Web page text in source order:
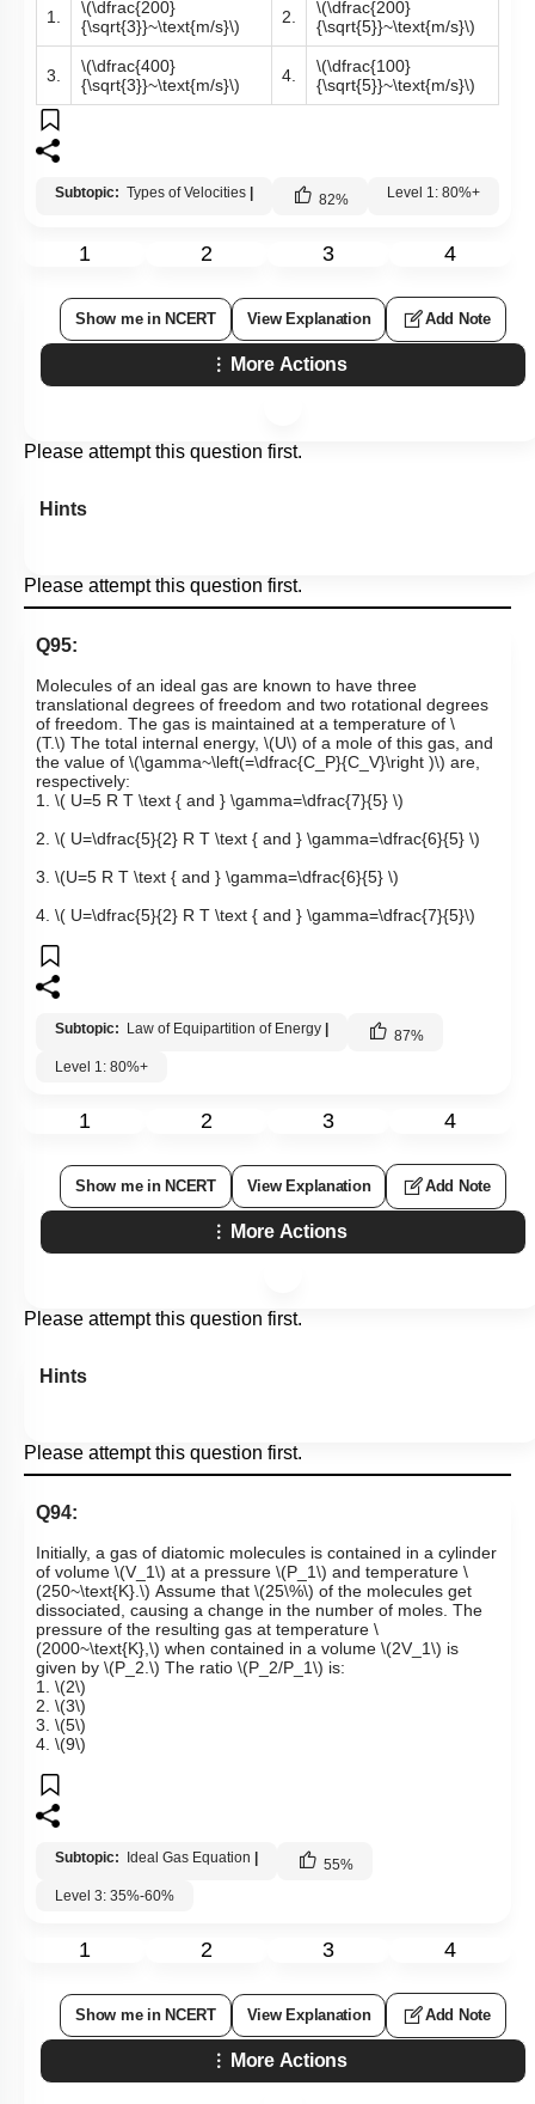
1.
\(\dfrac{200}
{\sqrt{3}}~\text{m/s}\)
2.
\(\dfrac{200}
{\sqrt{5}}~\text{m/s}\)
3.
\(\dfrac{400}
{\sqrt{3}}~\text{m/s}\)
4.
\(\dfrac{100}
{\sqrt{5}}~\text{m/s}\)
Subtopic: Types of Velocities 82% Level 1: 80%+
1 2 3 4
Show me in NCERT View Explanation Add Note
More Actions
Please attempt this question first.
Hints
Please attempt this question first.
Q95:
Molecules of an ideal gas are known to have three
translational degrees of freedom and two rotational degrees
of freedom. The gas is maintained at a temperature of \
(T.\) The total internal energy, \(U\) of a mole of this gas, and
the value of \(\gamma~\left(=\dfrac{C_P}{C_V}\right )\) are,
respectively:
1. \( U=5 R T \text { and } \gamma=\dfrac{7}{5} \)
2. \( U=\dfrac{5}{2} R T \text { and } \gamma=\dfrac{6}{5} \)
3. \(U=5 R T \text { and } \gamma=\dfrac{6}{5} \)
4. \( U=\dfrac{5}{2} R T \text { and } \gamma=\dfrac{7}{5}\)
Subtopic: Law of Equipartition of Energy 87%
Level 1: 80%+
1 2 3 4
Show me in NCERT View Explanation Add Note
More Actions
Please attempt this question first.
Hints
Please attempt this question first.
Q94:
Initially, a gas of diatomic molecules is contained in a cylinder
of volume \(V_1\) at a pressure \(P_1\) and temperature \
(250~\text{K}.\) Assume that \(25\%\) of the molecules get
dissociated, causing a change in the number of moles. The
pressure of the resulting gas at temperature \
(2000~\text{K},\) when contained in a volume \(2V_1\) is
given by \(P_2.\) The ratio \(P_2/P_1\) is:
1. \(2\)
2. \(3\)
3. \(5\)
4. \(9\)
Subtopic: Ideal Gas Equation 55%
Level 3: 35%-60%
1 2 3 4
Show me in NCERT View Explanation Add Note
More Actions